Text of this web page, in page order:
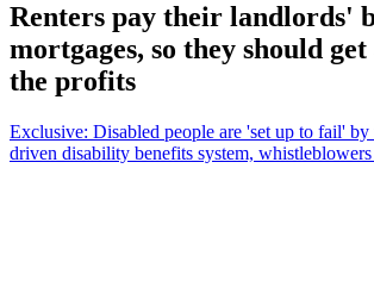
Renters pay their landlords'
mortgages, so they should
the profits
Exclusive: Disabled people are 'set up to fail'
driven disability benefits system, whistleblowers